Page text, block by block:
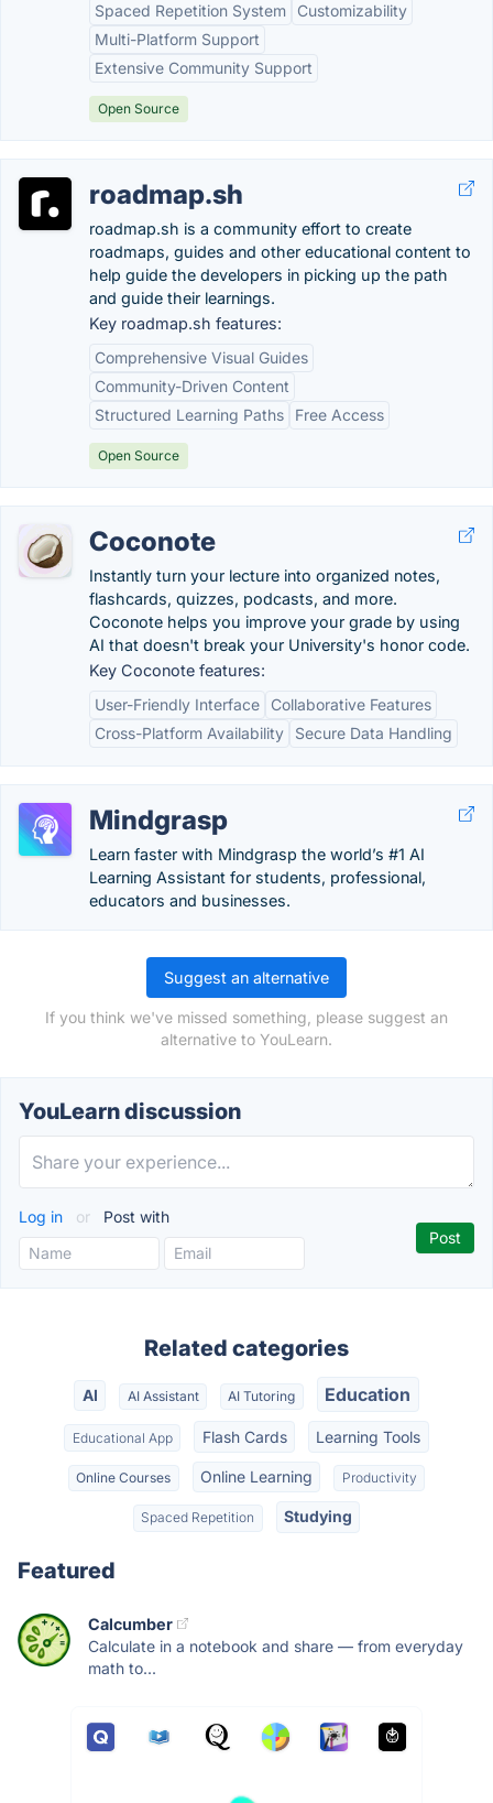
Spaced Repetition System
Customizability
Multi-Platform Support
Extensive Community Support
Open Source
roadmap.sh
roadmap.sh is a community effort to create
roadmaps, guides and other educational content to
help guide the developers in picking up the path
and guide their learnings.
Key roadmap.sh features:
Comprehensive Visual Guides
Community-Driven Content
Structured Learning Paths
Free Access
Open Source
Coconote
Instantly turn your lecture into organized notes,
flashcards, quizzes, podcasts, and more.
Coconote helps you improve your grade by using
AI that doesn't break your University's honor code.
Key Coconote features:
User-Friendly Interface
Collaborative Features
Cross-Platform Availability
Secure Data Handling
Mindgrasp
Learn faster with Mindgrasp the world’s #1 AI
Learning Assistant for students, professional,
educators and businesses.
Suggest an alternative
If you think we've missed something, please suggest an
alternative to YouLearn.
YouLearn discussion
Log in or Post with
Related categories
AI AI Assistant AI Tutoring Education
Educational App Flash Cards Learning Tools
Online Courses Online Learning Productivity
Spaced Repetition Studying
Featured
Calcumber
Calculate in a notebook and share — from everyday
math to...